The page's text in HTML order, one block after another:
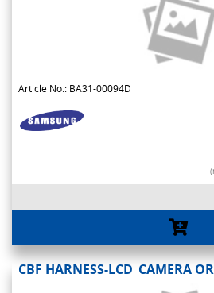
Article No.: BA31-00094D
CBF HARNESS-LCD_CAMERA